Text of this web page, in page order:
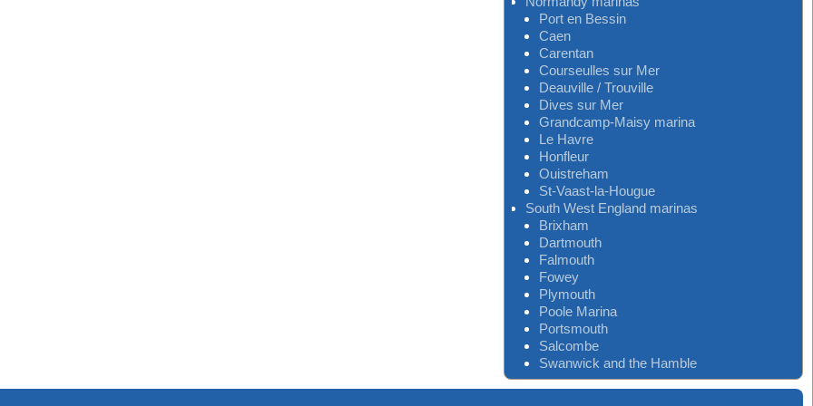
Port en Bessin
Caen
Carentan
Courseulles sur Mer
Deauville / Trouville
Dives sur Mer
Grandcamp-Maisy marina
Le Havre
Honfleur
Ouistreham
St-Vaast-la-Hougue
South West England marinas
Brixham
Dartmouth
Falmouth
Fowey
Plymouth
Poole Marina
Portsmouth
Salcombe
Swanwick and the Hamble